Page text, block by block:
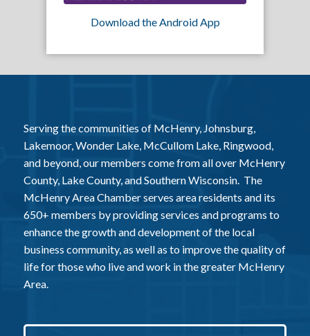
Download the Android App
Serving the communities of McHenry, Johnsburg,
Lakemoor, Wonder Lake, McCullom Lake, Ringwood,
and beyond, our members come from all over McHenry
County, Lake County, and Southern Wisconsin. The
McHenry Area Chamber serves area residents and its
650+ members by providing services and programs to
enhance the growth and development of the local
business community, as well as to improve the quality of
life for those who live and work in the greater McHenry
Area.